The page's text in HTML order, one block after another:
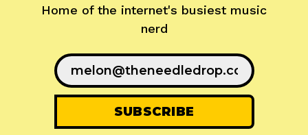
Home of the internet's busiest music
nerd